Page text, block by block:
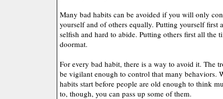
Many bad habits can be avoided if you will only
yourself and of others equally. Putting yourself first
selfish and hard to abide. Putting others first all the
doormat.
For every bad habit, there is a way to avoid it. The
be vigilant enough to control that many behaviors.
habits start before people are old enough to think
to, though, you can pass up some of them.